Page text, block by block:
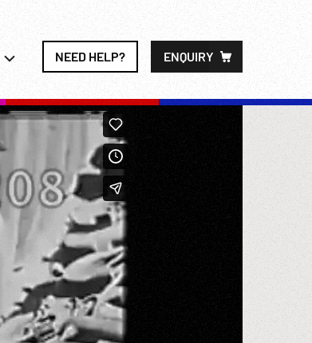
NEED HELP? ENQUIRY